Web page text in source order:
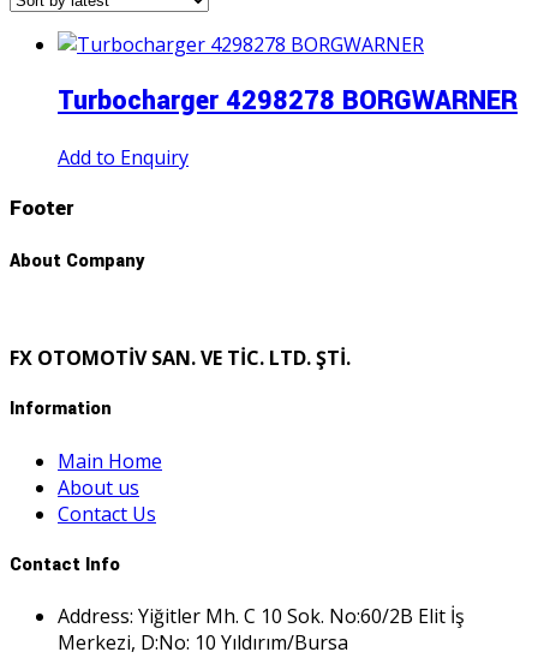
Turbocharger 4298278 BORGWARNER
Add to Enquiry
Footer
About Company
FX OTOMOTİV SAN. VE TİC. LTD. ŞTİ.
Information
Main Home
About us
Contact Us
Contact Info
Address: Yiğitler Mh. C 10 Sok. No:60/2B Elit İş
Merkezi, D:No: 10 Yıldırım/Bursa